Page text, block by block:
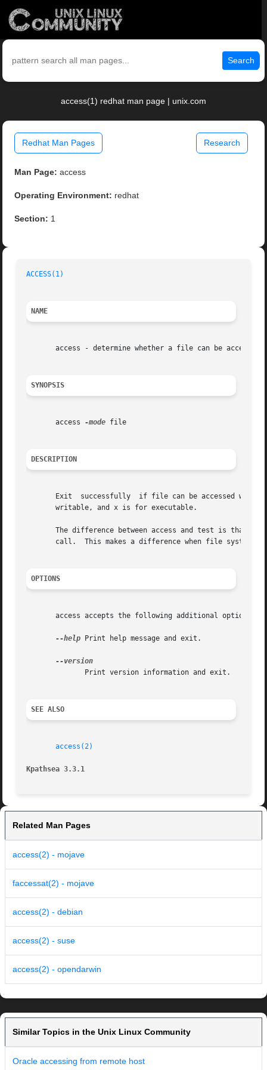
Search
access(1) redhat man page | unix.com
Redhat Man Pages Research
Man Page: access
Operating Environment: redhat
Section: 1
ACCESS(1)
NAME
       access - determine whether a file can be accessed
SYNOPSIS
       access
-mode file
DESCRIPTION
Exit  successfully  if file can be accessed with
       writable, and x is for executable.
The difference between access and test is that
call.  This makes a difference when file systems
OPTIONS
       access accepts the following additional options:
--help Print help message and exit.
SEE ALSO
access(2)
Kpathsea 3.3.1
Related Man Pages
access(2) - mojave
faccessat(2) - mojave
access(2) - debian
access(2) - suse
access(2) - opendarwin
Similar Topics in the Unix Linux Community
Oracle accessing from remote host